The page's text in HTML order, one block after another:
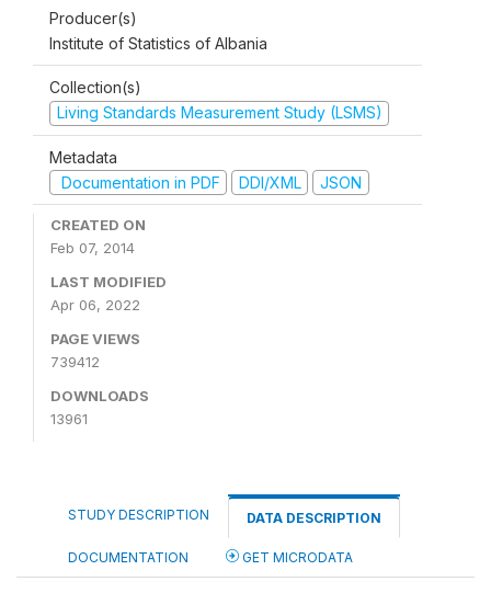
Producer(s)
Institute of Statistics of Albania
Collection(s)
Living Standards Measurement Study (LSMS)
Metadata
Documentation in PDF
DDI/XML JSON
CREATED ON
Feb 07, 2014
LAST MODIFIED
Apr 06, 2022
PAGE VIEWS
739412
DOWNLOADS
13961
STUDY DESCRIPTION DATA DESCRIPTION
DOCUMENTATION GET MICRODATA